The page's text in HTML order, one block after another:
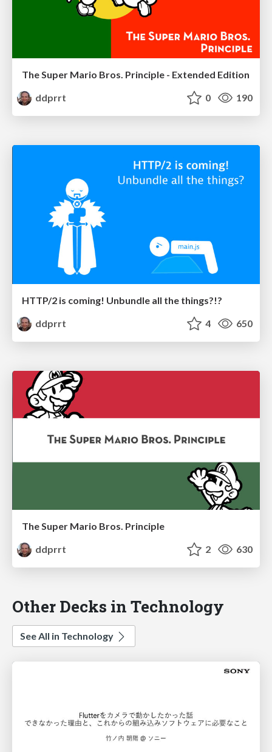
The Super Mario Bros. Principle - Extended Edition
ddprrt
0 190
HTTP/2 is coming! Unbundle all the things?!?
ddprrt
4 650
The Super Mario Bros. Principle
ddprrt
2 630
Other Decks in Technology
See All in Technology